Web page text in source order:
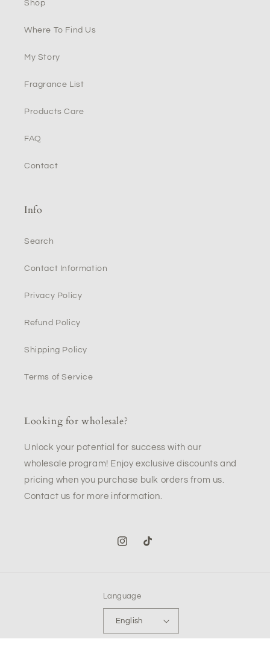
Shop
Where To Find Us
My Story
Fragrance List
Products Care
FAQ
Contact
Info
Search
Contact Information
Privacy Policy
Refund Policy
Shipping Policy
Terms of Service
Looking for wholesale?
Unlock your potential for success with our
wholesale program! Enjoy exclusive discounts and
pricing when you purchase bulk orders from us.
Contact us for more information.
InstagramTikTok
Language
English